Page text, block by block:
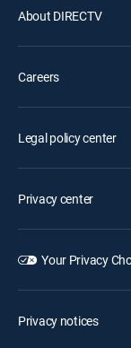
About DIRECTV
Careers
Legal policy center
Privacy center
Your Privacy
Privacy notices